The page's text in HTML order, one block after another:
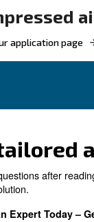
ensure safety,